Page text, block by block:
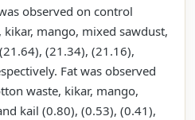
observed on control
mango, mixed sawdust,
(21.34), (21.16),
Fat was observed
waste, kikar, mango,
kail (0.80), (0.53), (0.41),